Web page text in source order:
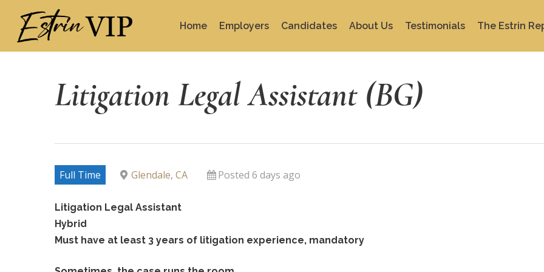
main
content
Home Employers Candidates About Us Testimonials The Estrin
Litigation Legal Assistant (BG)
Full Time Glendale, CA Posted 6 days ago
Litigation Legal Assistant
Hybrid
Must have at least 3 years of litigation experience, mandatory